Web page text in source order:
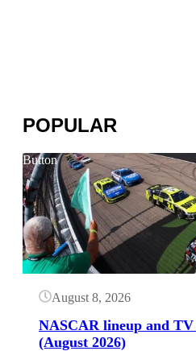
POPULAR
Button
August 8, 2026
NASCAR lineup and
(August 2026)